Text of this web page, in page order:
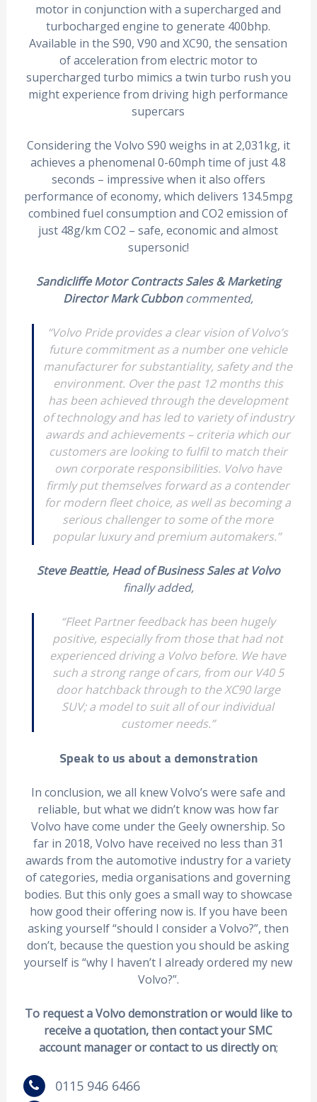
motor in conjunction with a supercharged and
turbocharged engine to generate 400bhp.
Available in the S90, V90 and XC90, the sensation
of acceleration from electric motor to
supercharged turbo mimics a twin turbo rush you
might experience from driving high performance
supercars
Considering the Volvo S90 weighs in at 2,031kg, it
achieves a phenomenal 0-60mph time of just 4.8
seconds – impressive when it also offers
performance of economy, which delivers 134.5mpg
combined fuel consumption and CO2 emission of
just 48g/km CO2 – safe, economic and almost
supersonic!
Sandicliffe Motor Contracts Sales & Marketing
Director Mark Cubboncommented,
“Volvo Pride provides a clear vision of Volvo’s
future commitment as a number one vehicle
manufacturer for substantiality, safety and the
environment. Over the past 12 months this
has been achieved through the development
of technology and has led to variety of industry
awards and achievements – criteria which our
customers are looking to fulfil to match their
own corporate responsibilities. Volvo have
firmly put themselves forward as a contender
for modern fleet choice, as well as becoming a
serious challenger to some of the more
popular luxury and premium automakers.”
Steve Beattie, Head of Business Sales at Volvo
finally added,
“Fleet Partner feedback has been hugely
positive, especially from those that had not
experienced driving a Volvo before. We have
such a strong range of cars, from our V40 5
door hatchback through to the XC90 large
SUV; a model to suit all of our individual
customer needs.”
Speak to us about a demonstration
In conclusion, we all knew Volvo’s were safe and
reliable, but what we didn’t know was how far
Volvo have come under the Geely ownership. So
far in 2018, Volvo have received no less than 31
awards from the automotive industry for a variety
of categories, media organisations and governing
bodies. But this only goes a small way to showcase
how good their offering now is. If you have been
asking yourself “should I consider a Volvo?”, then
don’t, because the question you should be asking
yourself is “why I haven’t I already ordered my new
Volvo?”.
To request a Volvo demonstration or would like to
receive a quotation, then contact your SMC
account manager or contact to us directly on;
0115 946 6466